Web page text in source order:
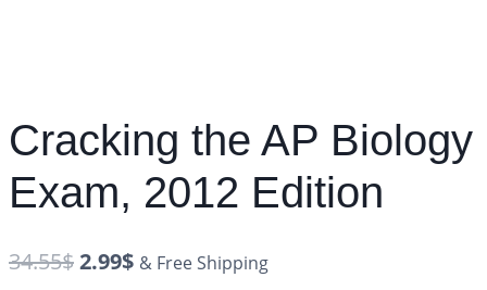
Cracking the AP Biology
Exam, 2012 Edition
34.55$2.99$ & Free Shipping